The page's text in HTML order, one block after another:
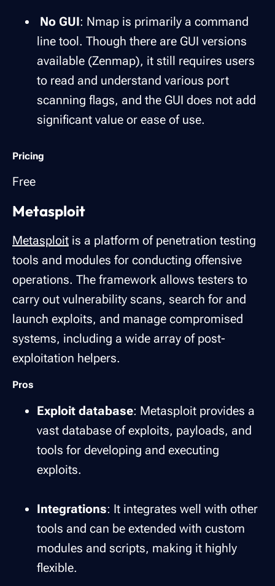
No GUI: Nmap is primarily a command
line tool. Though there are GUI versions
available (Zenmap), it still requires users
to read and understand various port
scanning flags, and the GUI does not add
significant value or ease of use.
Pricing
Free
Metasploit
Metasploit is a platform of penetration testing
tools and modules for conducting offensive
operations. The framework allows testers to
carry out vulnerability scans, search for and
launch exploits, and manage compromised
systems, including a wide array of post-
exploitation helpers.
Pros
Exploit database: Metasploit provides a
vast database of exploits, payloads, and
tools for developing and executing
exploits.
Integrations: It integrates well with other
tools and can be extended with custom
modules and scripts, making it highly
flexible.